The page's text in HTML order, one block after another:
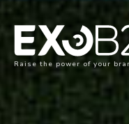
Raise the power of your